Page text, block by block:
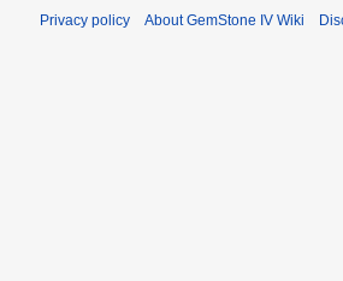
Privacy policy About GemStone IV Wiki